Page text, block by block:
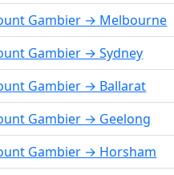
Gambier → Melbourne
Gambier → Sydney
Gambier → Ballarat
Gambier → Geelong
Gambier → Horsham